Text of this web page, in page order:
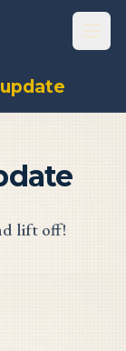
update
lift off!